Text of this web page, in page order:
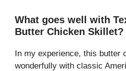
What goes well with
Butter Chicken Skillet?
In my experience, this butter
wonderfully with classic